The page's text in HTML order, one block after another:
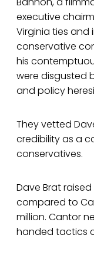
executive
Virginia ties and
conservative
his
were disgusted
and policy
They vetted
credibility as a
conservatives.
Dave Brat
compared to
million. Cantor
handed tactics